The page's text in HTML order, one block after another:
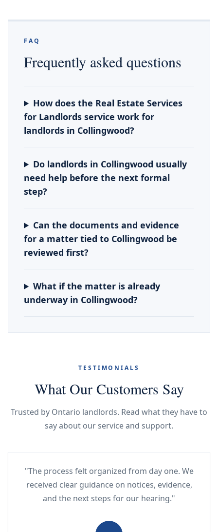
FAQ
Frequently asked questions
How does the Real Estate Services
for Landlords service work for
landlords in Collingwood?
Do landlords in Collingwood usually
need help before the next formal
step?
Can the documents and evidence
for a matter tied to Collingwood be
reviewed first?
What if the matter is already
underway in Collingwood?
TESTIMONIALS
What Our Customers Say
Trusted by Ontario landlords. Read what they have to
say about our service and support.
"The process felt organized from day one. We
received clear guidance on notices, evidence,
and the next steps for our hearing."